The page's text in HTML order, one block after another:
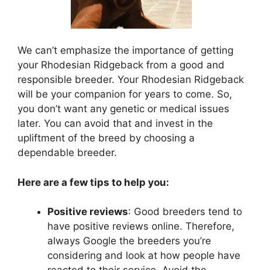
We can’t emphasize the importance of getting
your Rhodesian Ridgeback from a good and
responsible breeder. Your Rhodesian Ridgeback
will be your companion for years to come. So,
you don’t want any genetic or medical issues
later. You can avoid that and invest in the
upliftment of the breed by choosing a
dependable breeder.
Here are a few tips to help you:
Positive reviews: Good breeders tend to
have positive reviews online. Therefore,
always Google the breeders you’re
considering and look at how people have